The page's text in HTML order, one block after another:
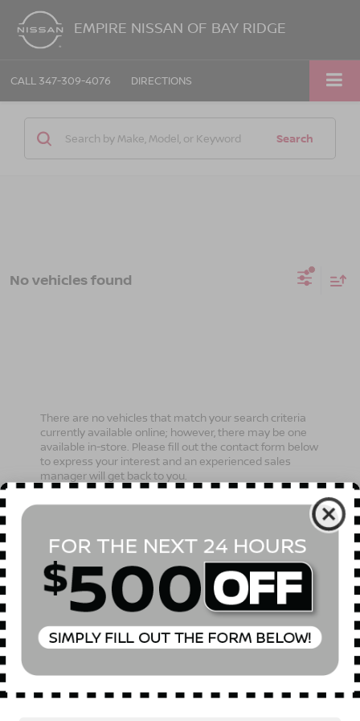
EMPIRE NISSAN OF BAY RIDGE
CALL 347-309-4076 DIRECTIONS
Search
No vehicles found
There are no vehicles that match your search criteria
currently available online; however, there may be one
available in-store. Please fill out the contact form below
to express your interest and an experienced sales
manager will get back to you.
*Last Name
*E-Mail Address